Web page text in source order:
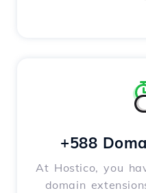
+588
At Hostico, you
domain